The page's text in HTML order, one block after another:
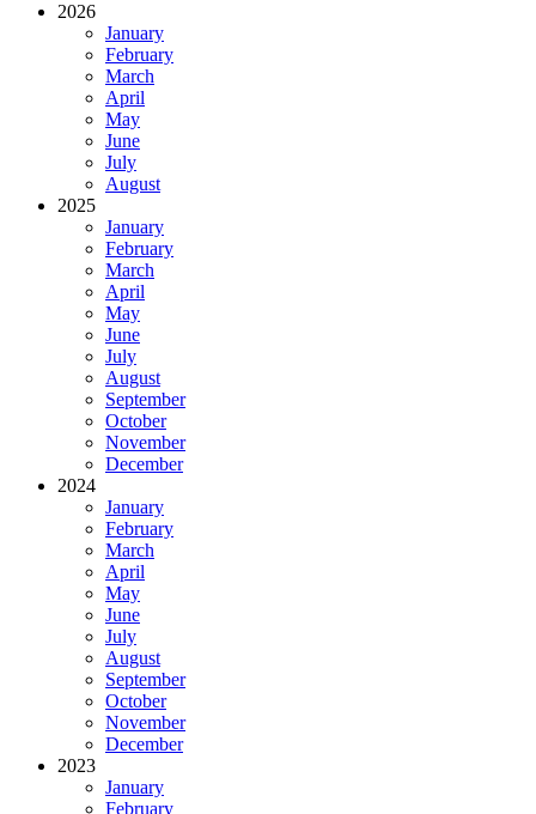
2026
January
February
March
April
May
June
July
August
2025
January
February
March
April
May
June
July
August
September
October
November
December
2024
January
February
March
April
May
June
July
August
September
October
November
December
2023
January
February